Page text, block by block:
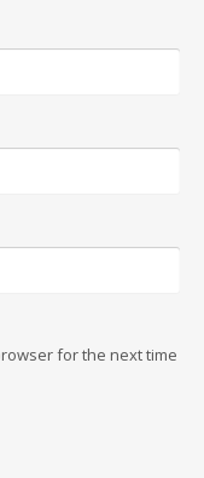
for the next time